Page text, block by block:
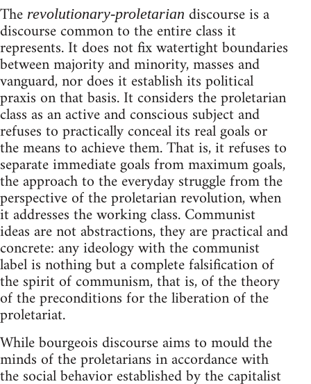
The revolutionary-proletarian discourse is a
discourse common to the entire class it
represents. It does not fix watertight boundaries
between majority and minority, masses and
vanguard, nor does it establish its political
praxis on that basis. It considers the proletarian
class as an active and conscious subject and
refuses to practically conceal its real goals or
the means to achieve them. That is, it refuses to
separate immediate goals from maximum goals,
the approach to the everyday struggle from the
perspective of the proletarian revolution, when
it addresses the working class. Communist
ideas are not abstractions, they are practical and
concrete: any ideology with the communist
label is nothing but a complete falsification of
the spirit of communism, that is, of the theory
of the preconditions for the liberation of the
proletariat.
While bourgeois discourse aims to mould the
minds of the proletarians in accordance with
the social behavior established by the capitalist